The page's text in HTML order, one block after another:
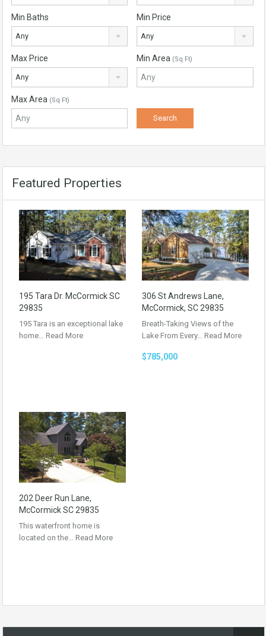
Min Baths
Any
Min Price
Any
Max Price
Any
Min Area (Sq Ft)
Max Area (Sq Ft)
Featured Properties
195 Tara Dr. McCormick SC
29835
195 Tara is an exceptional lake
home… Read More
306 St Andrews Lane,
McCormick, SC 29835
Breath-Taking Views of the
Lake From Every… Read More
$785,000
202 Deer Run Lane,
McCormick SC 29835
This waterfront home is
located on the… Read More